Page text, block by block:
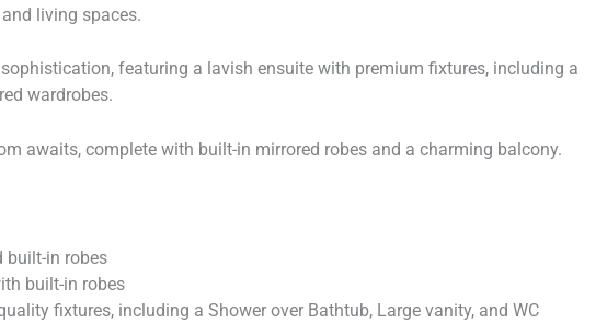
living spaces.
featuring a lavish ensuite with premium fixtures, including a
wardrobes.
awaits, complete with built-in mirrored robes and a charming balcony.
built-in robes
built-in robes
fixtures, including a Shower over Bathtub, Large vanity, and WC